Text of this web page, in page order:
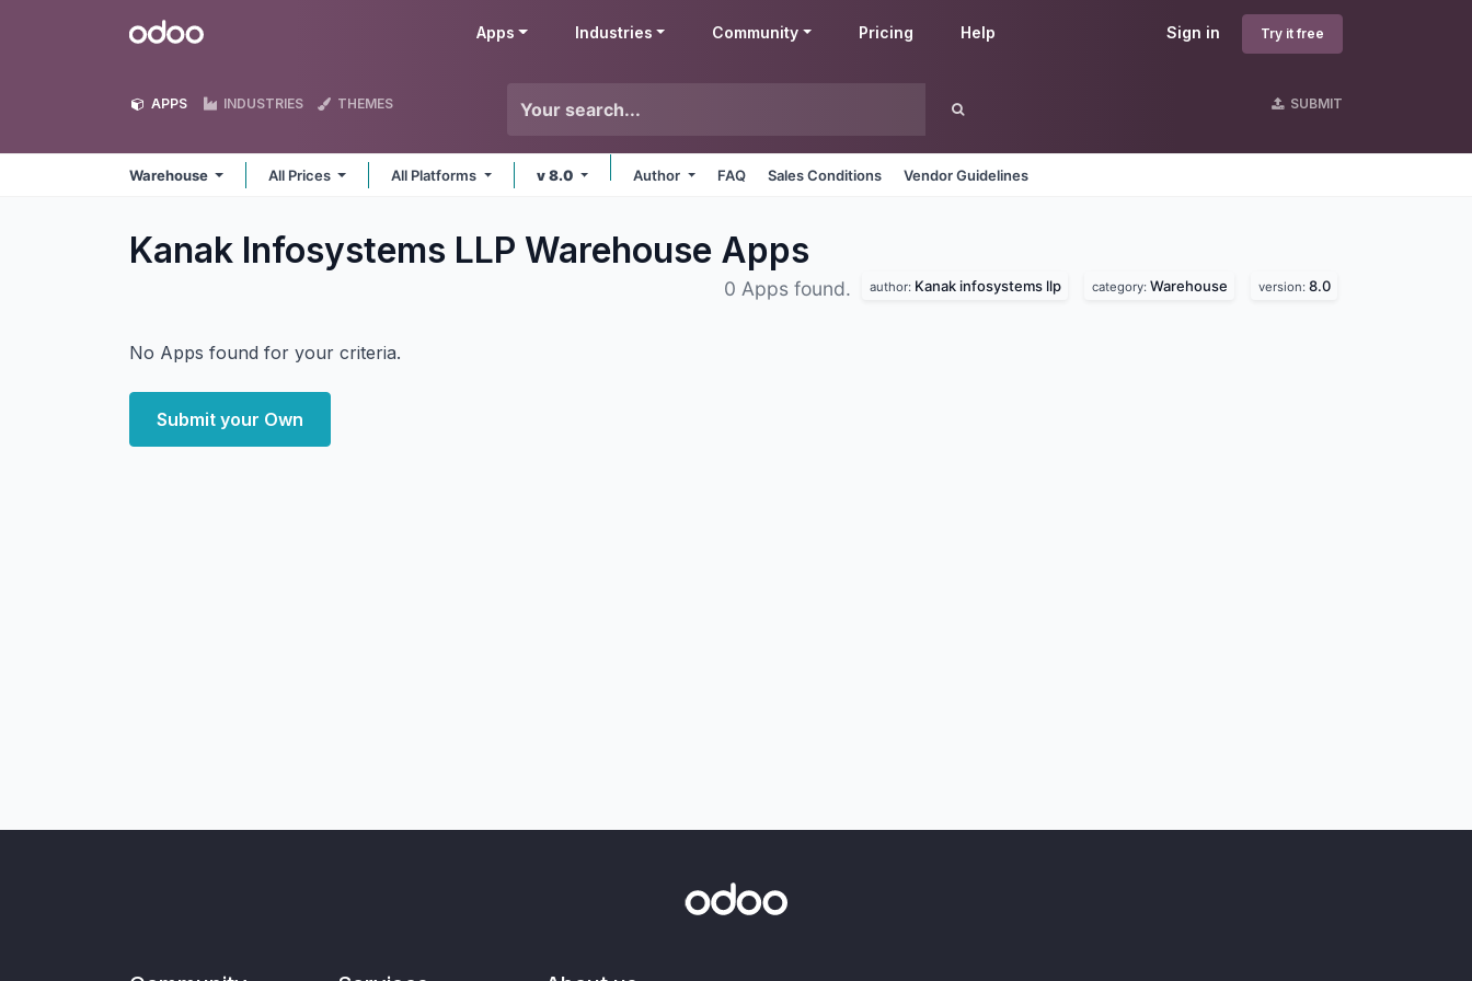
Odoo Sign in Try it free
Apps Industries Community Pricing Help
APPS INDUSTRIES THEMES SUBMIT
Warehouse All Prices All Platforms v 8.0 Author FAQ Sales Conditions Vendor Guidelines
Kanak Infosystems LLP Warehouse Apps
0 Apps found. author: Kanak infosystems llp category: Warehouse version: 8.0
No Apps found for your criteria.
Submit your Own